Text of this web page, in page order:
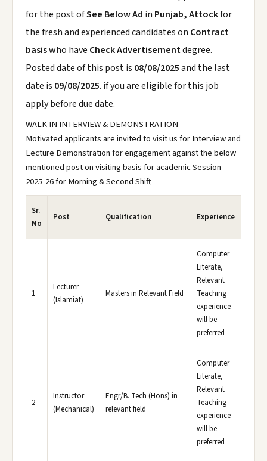
for the post ofSee Below Ad in Punjab, Attockfor
the fresh and experienced candidates on Contract
basiswho have Check Advertisementdegree.
Posted date of this post is 08/08/2025and the last
date is 09/08/2025. if you are eligible for this job
apply before due date.
WALK IN INTERVIEW & DEMONSTRATION
Motivated applicants are invited to visit us for Interview and
Lecture Demonstration for engagement against the below
mentioned post on visiting basis for academic Session
2025-26 for Morning & Second Shift
Sr.
No
Post Qualification Experience
1
Lecturer
(Islamiat)
Masters in Relevant Field
Computer
Literate,
Relevant
Teaching
experience
will be
preferred
2
Instructor
(Mechanical)
Engr/B. Tech (Hons) in
relevant field
Computer
Literate,
Relevant
Teaching
experience
will be
preferred